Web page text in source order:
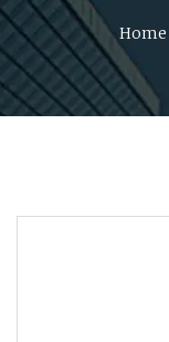
Home